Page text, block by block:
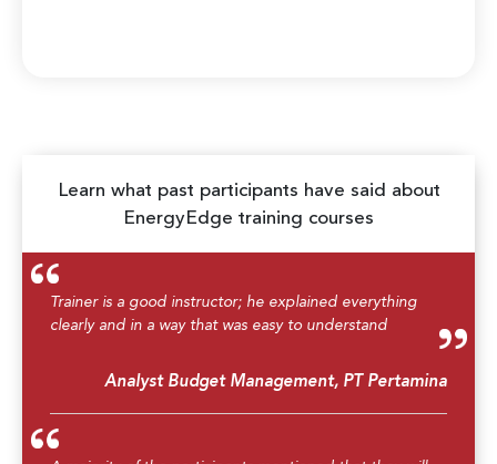
Learn what past participants have said about
EnergyEdge training courses
Trainer is a good instructor; he explained everything
clearly and in a way that was easy to understand
Analyst Budget Management, PT Pertamina